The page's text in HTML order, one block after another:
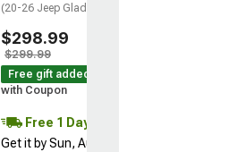
(20-26 Jeep Gladiator JT)
$298.99
$299.99
Free gift added!
with Coupon
Free 1 Day
Get it by Sun, Aug 09